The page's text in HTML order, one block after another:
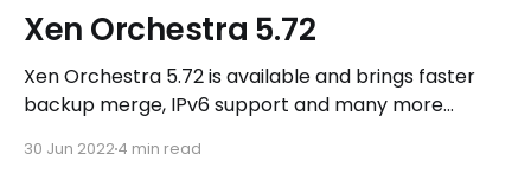
Xen Orchestra 5.72
Xen Orchestra 5.72 is available and brings faster
backup merge, IPv6 support and many more
30 Jun 20224 min read